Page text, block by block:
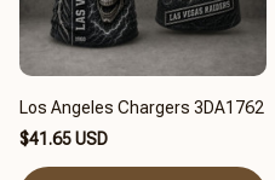
Los Angeles Chargers 3DA1762
$41.65 USD